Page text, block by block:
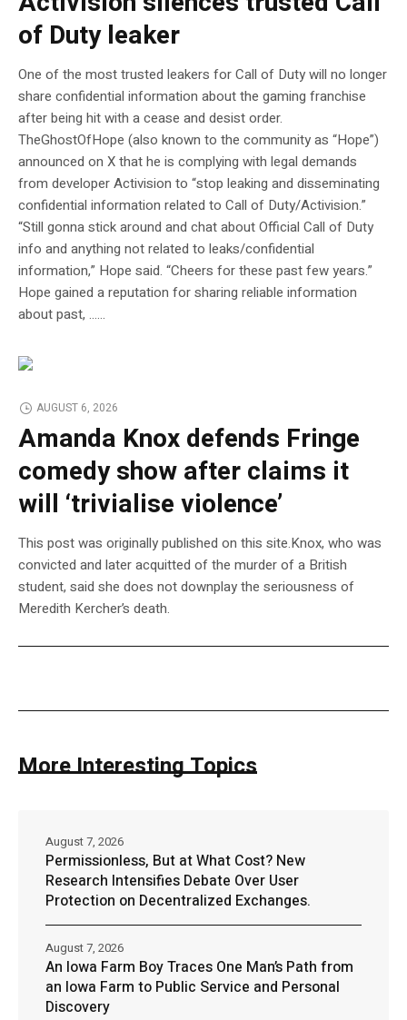
of Duty leaker
One of the most trusted leakers for Call of Duty will no longer
share confidential information about the gaming franchise
after being hit with a cease and desist order.
TheGhostOfHope (also known to the community as “Hope”)
announced on X that he is complying with legal demands
from developer Activision to “stop leaking and disseminating
confidential information related to Call of Duty/Activision.”
“Still gonna stick around and chat about Official Call of Duty
info and anything not related to leaks/confidential
information,” Hope said. “Cheers for these past few years.”
Hope gained a reputation for sharing reliable information
about past, …...
AUGUST 6, 2026
Amanda Knox defends Fringe
comedy show after claims it
will ‘trivialise violence’
This post was originally published on this site.Knox, who was
convicted and later acquitted of the murder of a British
student, said she does not downplay the seriousness of
Meredith Kercher’s death.
More Interesting Topics
Permissionless, But at What Cost? New
Research Intensifies Debate Over User
Protection on Decentralized Exchanges.
August 7, 2026
An Iowa Farm Boy Traces One Man’s Path from
an Iowa Farm to Public Service and Personal
Discovery
August 7, 2026